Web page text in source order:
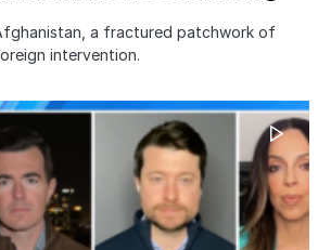
a fractured patchwork of
intervention.